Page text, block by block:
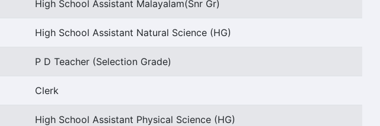
High School Assistant Malayalam(Snr Gr)
High School Assistant Natural Science (HG)
P D Teacher (Selection Grade)
Clerk
High School Assistant Physical Science (HG)